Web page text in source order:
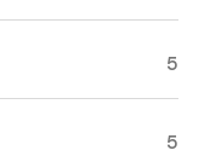
5
5